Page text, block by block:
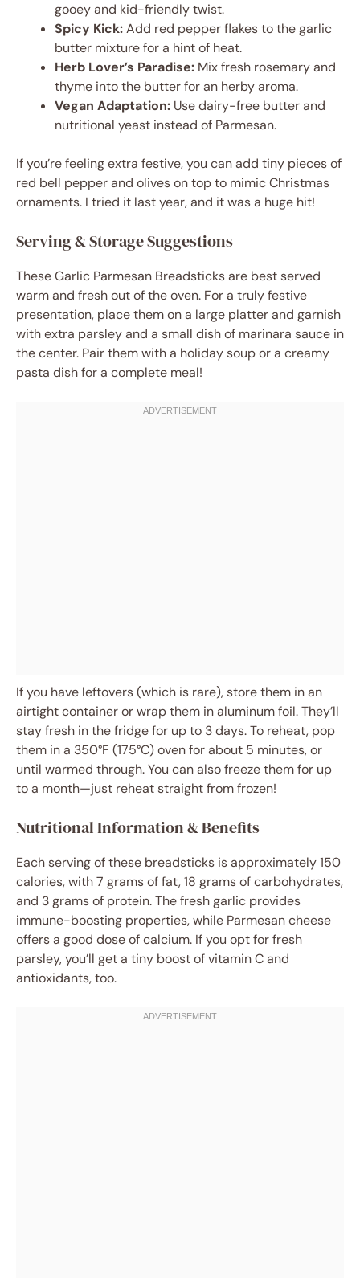
gooey and kid-friendly twist.
Spicy Kick:Add red pepper flakes to the garlic
butter mixture for a hint of heat.
Herb Lover’s Paradise: Mix fresh rosemary and
thyme into the butter for an herby aroma.
Vegan Adaptation: Use dairy-free butter and
nutritional yeast instead of Parmesan.
If you’re feeling extra festive, you can add tiny pieces of
red bell pepper and olives on top to mimic Christmas
ornaments. I tried it last year, and it was a huge hit!
Serving & Storage Suggestions
These Garlic Parmesan Breadsticks are best served
warm and fresh out of the oven. For a truly festive
presentation, place them on a large platter and garnish
with extra parsley and a small dish of marinara sauce in
the center. Pair them with a holiday soup or a creamy
pasta dish for a complete meal!
If you have leftovers (which is rare), store them in an
airtight container or wrap them in aluminum foil. They’ll
stay fresh in the fridge for up to 3 days. To reheat, pop
them in a 350°F (175°C) oven for about 5 minutes, or
until warmed through. You can also freeze them for up
to a month—just reheat straight from frozen!
Nutritional Information & Benefits
Each serving of these breadsticks is approximately 150
calories, with 7 grams of fat, 18 grams of carbohydrates,
and 3 grams of protein. The fresh garlic provides
immune-boosting properties, while Parmesan cheese
offers a good dose of calcium. If you opt for fresh
parsley, you’ll get a tiny boost of vitamin C and
antioxidants, too.